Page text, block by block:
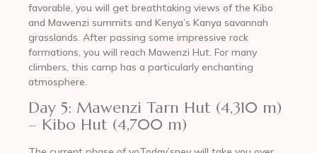
favorable, you will get breathtaking views of the Kibo
and Mawenzi summits and Kenya’s Kanya savannah
grasslands. After passing some impressive rock
formations, you will reach Mawenzi Hut. For many
climbers, this camp has a particularly enchanting
atmosphere.
Day 5: Mawenzi Tarn Hut (4,310 m)
– Kibo Hut (4,700 m)